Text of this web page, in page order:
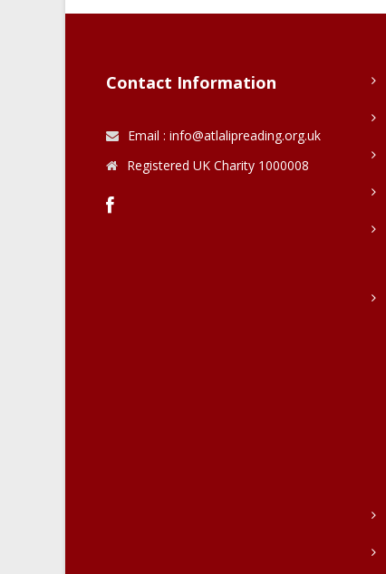
Contact Information
Email : info@atlalipreading.org.uk
Registered UK Charity 1000008